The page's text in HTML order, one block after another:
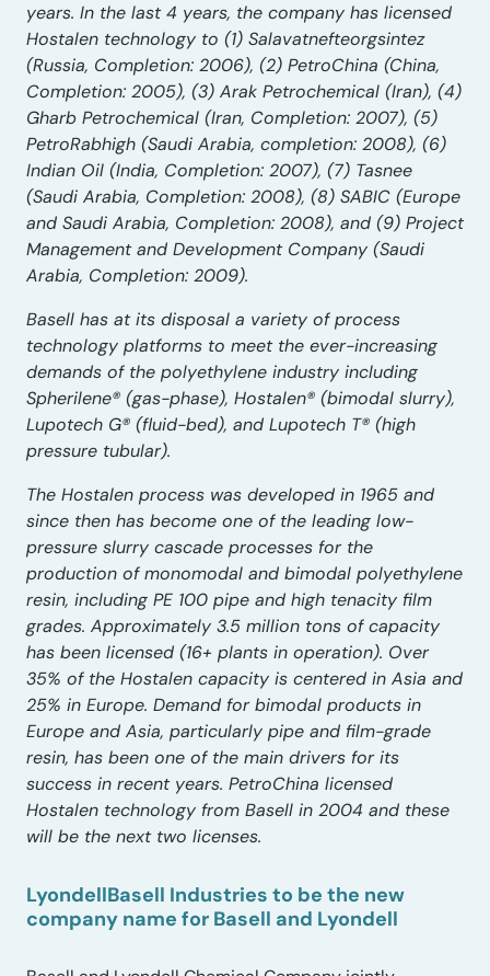
years. In the last 4 years, the company has licensed
Hostalen technology to (1) Salavatnefteorgsintez
(Russia, Completion: 2006), (2) PetroChina (China,
Completion: 2005), (3) Arak Petrochemical (Iran), (4)
Gharb Petrochemical (Iran, Completion: 2007), (5)
PetroRabhigh (Saudi Arabia, completion: 2008), (6)
Indian Oil (India, Completion: 2007), (7) Tasnee
(Saudi Arabia, Completion: 2008), (8) SABIC (Europe
and Saudi Arabia, Completion: 2008), and (9) Project
Management and Development Company (Saudi
Arabia, Completion: 2009).
Basell has at its disposal a variety of process
technology platforms to meet the ever-increasing
demands of the polyethylene industry including
Spherilene® (gas-phase), Hostalen® (bimodal slurry),
Lupotech G® (fluid-bed), and Lupotech T® (high
pressure tubular).
The Hostalen process was developed in 1965 and
since then has become one of the leading low-
pressure slurry cascade processes for the
production of monomodal and bimodal polyethylene
resin, including PE 100 pipe and high tenacity film
grades. Approximately 3.5 million tons of capacity
has been licensed (16+ plants in operation). Over
35% of the Hostalen capacity is centered in Asia and
25% in Europe. Demand for bimodal products in
Europe and Asia, particularly pipe and film-grade
resin, has been one of the main drivers for its
success in recent years. PetroChina licensed
Hostalen technology from Basell in 2004 and these
will be the next two licenses.
LyondellBasell Industries to be the new
company name for Basell and Lyondell